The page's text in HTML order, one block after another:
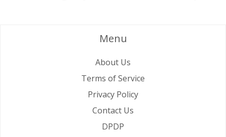
Menu
About Us
Terms of Service
Privacy Policy
Contact Us
DPDP